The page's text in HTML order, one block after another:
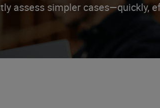
assess simpler cases—quickly,